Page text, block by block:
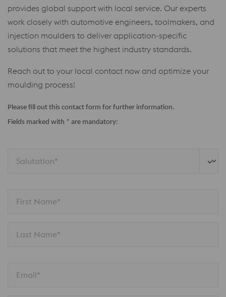
provides global support with local service. Our experts
work closely with automotive engineers, toolmakers, and
injection moulders to deliver application-specific
solutions that meet the highest industry standards.
Reach out to your local contact now and optimize your
moulding process!
Please fill out this contact form for further information.
Fields marked with * are mandatory:
Salutation*
First Name*
Last Name*
Email*